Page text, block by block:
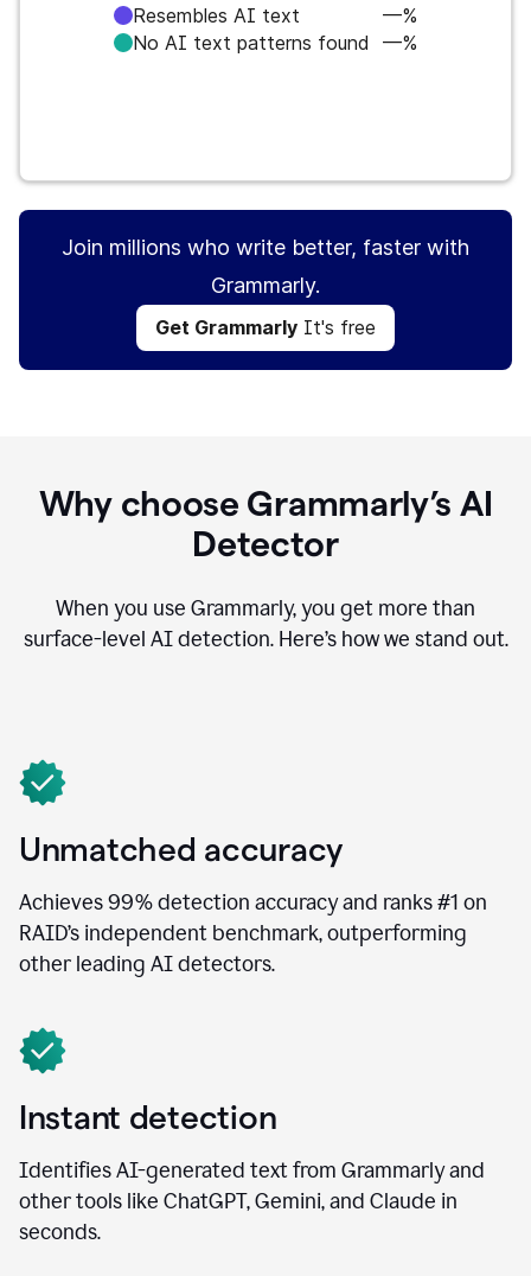
Resembles AI text
—%
No AI text patterns found
—%
Join millions who write better, faster with
Grammarly.
Get Grammarly It's free
Why choose Grammarly’s AI
Detector
When you use Grammarly, you get more than
surface-level AI detection. Here’s how we stand out.
Unmatched accuracy
Achieves 99% detection accuracy and ranks #1 on
RAID’s independent benchmark, outperforming
other leading AI detectors.
Instant detection
Identifies AI-generated text from Grammarly and
other tools like ChatGPT, Gemini, and Claude in
seconds.